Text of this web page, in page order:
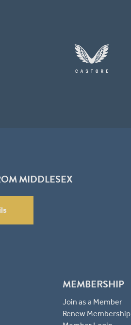
MIDDLESEX
MEMBERSHIP
Join as a Member
Renew Membership